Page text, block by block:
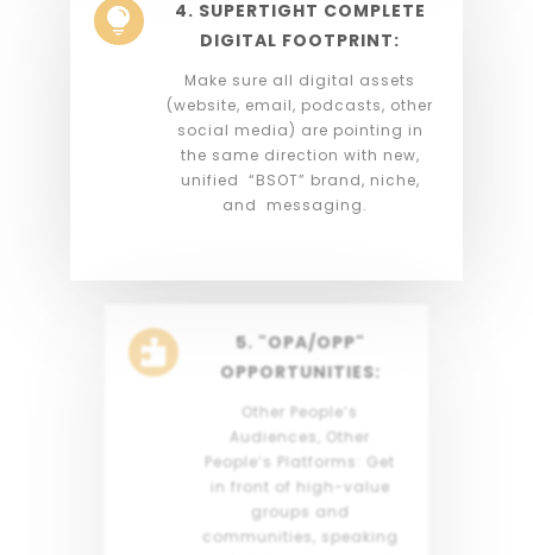

4. SUPERTIGHT COMPLETE
DIGITAL FOOTPRINT:
Make sure all digital assets
(website, email, podcasts, other
social media) are pointing in
the same direction with new,
unified “BSOT” brand, niche,
and messaging.

5. "OPA/OPP"
OPPORTUNITIES:
Other People’s
Audiences, Other
People’s Platforms: Get
in front of high-value
groups and
communities, speaking